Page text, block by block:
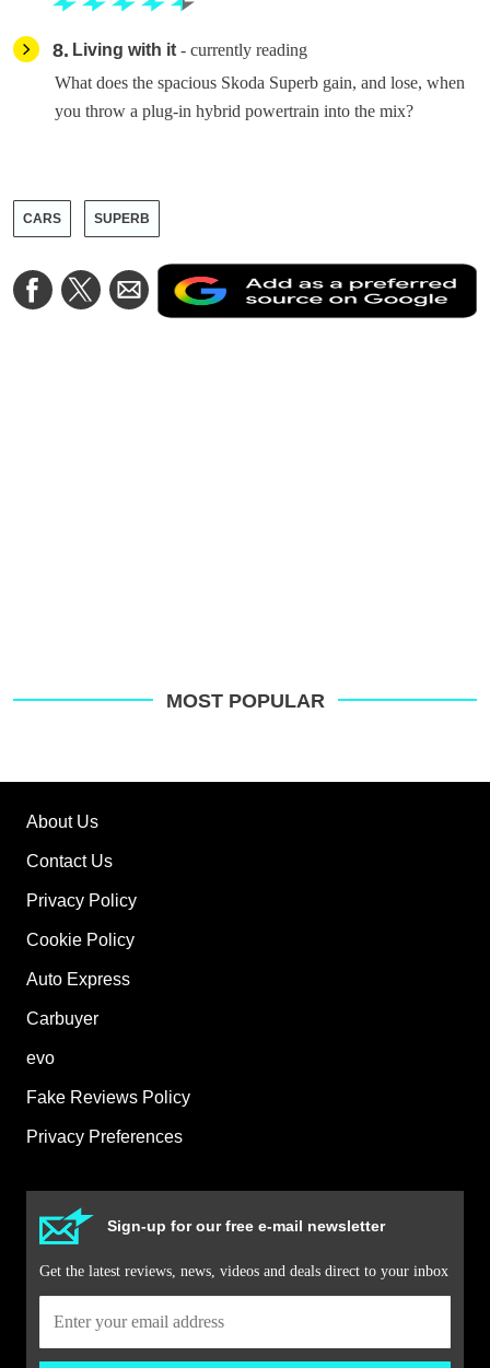
8 Living with it - currently reading
What does the spacious Skoda Superb gain, and lose, when
you throw a plug-in hybrid powertrain into the mix?
CARS SUPERB
Share
on
Share
on
Share
via
Email
a
MOST POPULAR
About Us
Contact Us
Privacy Policy
Cookie Policy
Auto Express
Carbuyer
evo
Fake Reviews Policy
Privacy Preferences
Sign-up for our free e-mail newsletter
Get the latest reviews, news, videos and deals direct to your inbox